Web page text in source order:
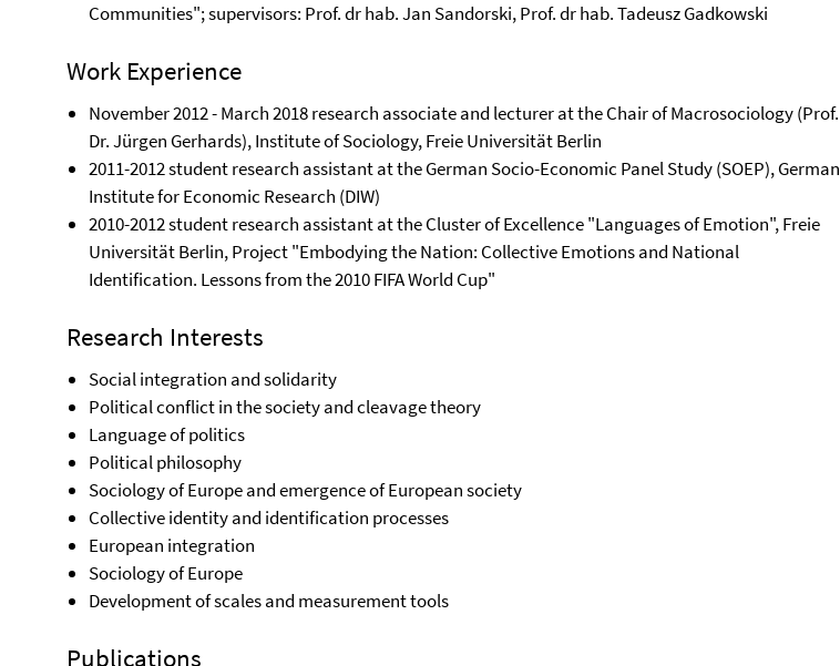
Communities"; supervisors: Prof. dr hab. Jan Sandorski, Prof. dr hab. Tadeusz Gadkowski
Work Experience
November 2012 - March 2018 research associate and lecturer at the Chair of Macrosociology (Prof.
Dr. Jürgen Gerhards), Institute of Sociology, Freie Universität Berlin
2011-2012 student research assistant at the German Socio-Economic Panel Study (SOEP), German
Institute for Economic Research (DIW)
2010-2012 student research assistant at the Cluster of Excellence "Languages of Emotion", Freie
Universität Berlin, Project "Embodying the Nation: Collective Emotions and National
Identification. Lessons from the 2010 FIFA World Cup"
Research Interests
Social integration and solidarity
Political conflict in the society and cleavage theory
Language of politics
Political philosophy
Sociology of Europe and emergence of European society
Collective identity and identification processes
European integration
Sociology of Europe
Development of scales and measurement tools
Publications